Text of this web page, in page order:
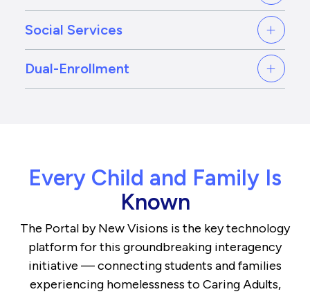
Social Services
Dual-Enrollment
Every Child and Family Is
Known
The Portal by New Visions is the key technology
platform for this groundbreaking interagency
initiative — connecting students and families
experiencing homelessness to Caring Adults,